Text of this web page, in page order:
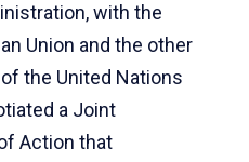
with the
Union and the other
the United Nations
a Joint
Action that